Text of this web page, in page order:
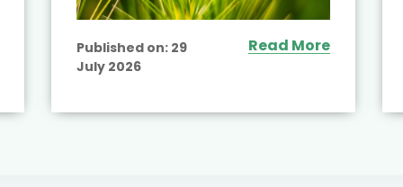
Published on: 29
July 2026
Read More